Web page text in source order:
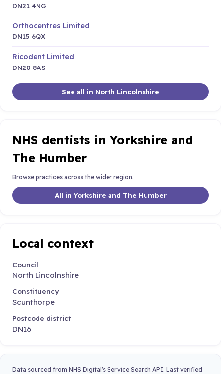
DN21 4NG
Orthocentres Limited
DN15 6QX
Ricodent Limited
DN20 8AS
See all in North Lincolnshire
NHS dentists in Yorkshire and
The Humber
Browse practices across the wider region.
All in Yorkshire and The Humber
Local context
Council
North Lincolnshire
Constituency
Scunthorpe
Postcode district
DN16
Data sourced from NHS Digital's Service Search API. Last verified